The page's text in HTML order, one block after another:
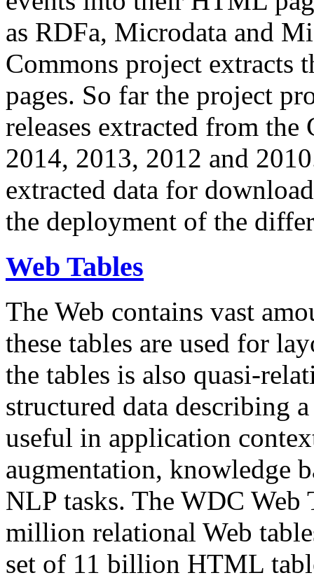
as RDFa, Microdata and
Commons project extracts
pages. So far the project
releases extracted from
2014, 2013, 2012 and
extracted data for
the deployment of the
Web Tables
The Web contains vast
these tables are used for
the tables is also quasi-
structured data describing
useful in application
augmentation, knowledge
NLP tasks. The WDC Web
million relational Web
set of 11 billion HTML